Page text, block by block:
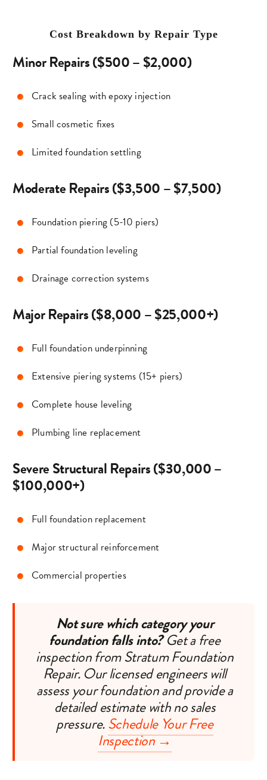
Cost Breakdown by Repair Type
Minor Repairs ($500 – $2,000)
Crack sealing with epoxy injection
Small cosmetic fixes
Limited foundation settling
Moderate Repairs ($3,500 – $7,500)
Foundation piering (5-10 piers)
Partial foundation leveling
Drainage correction systems
Major Repairs ($8,000 – $25,000+)
Full foundation underpinning
Extensive piering systems (15+ piers)
Complete house leveling
Plumbing line replacement
Severe Structural Repairs ($30,000 –
$100,000+)
Full foundation replacement
Major structural reinforcement
Commercial properties
Not sure which category your
foundation falls into?Get a free
inspection from Stratum Foundation
Repair. Our licensed engineers will
assess your foundation and provide a
detailed estimate with no sales
pressure.Schedule Your Free
Inspection →